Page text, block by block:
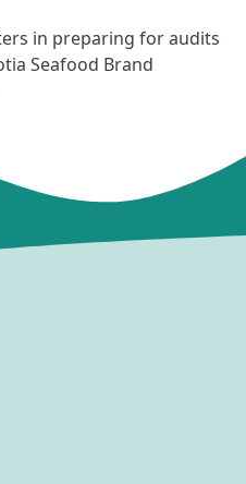
in preparing for audits
Seafood Brand